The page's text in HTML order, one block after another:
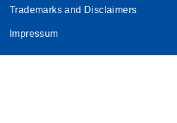
Trademarks and Disclaimers
Impressum